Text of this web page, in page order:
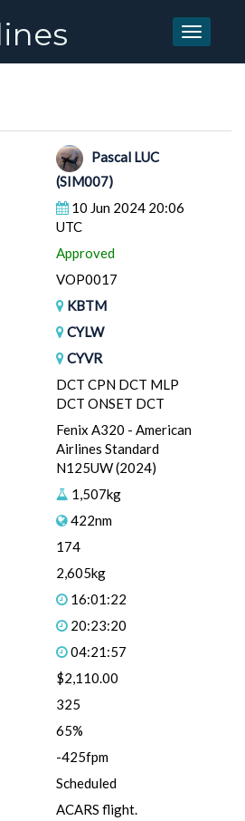
Toggle
Pascal LUC
(SIM007)
10 Jun 2024 20:06
UTC
Approved
VOP0017
KBTM
CYLW
CYVR
DCT CPN DCT MLP
DCT ONSET DCT
Fenix A320 - American
Airlines Standard
N125UW (2024)
1,507kg
422nm
174
2,605kg
16:01:22
20:23:20
04:21:57
$2,110.00
325
65%
-425fpm
Scheduled
ACARS flight.